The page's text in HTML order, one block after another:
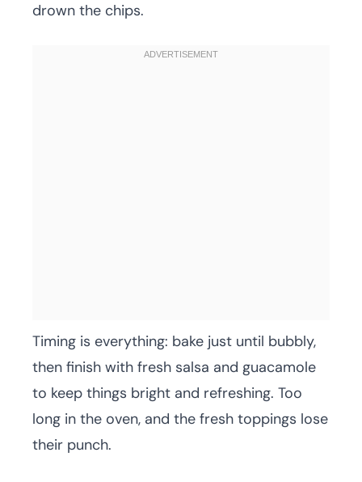
drown the chips.
Timing is everything: bake just until bubbly,
then finish with fresh salsa and guacamole
to keep things bright and refreshing. Too
long in the oven, and the fresh toppings lose
their punch.